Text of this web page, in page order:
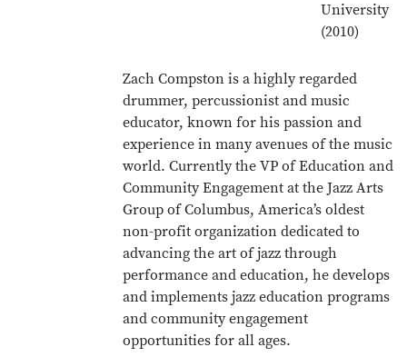
University
(2010)
Zach Compston is a highly regarded
drummer, percussionist and music
educator, known for his passion and
experience in many avenues of the music
world. Currently the VP of Education and
Community Engagement at the Jazz Arts
Group of Columbus, America’s oldest
non-profit organization dedicated to
advancing the art of jazz through
performance and education, he develops
and implements jazz education programs
and community engagement
opportunities for all ages.